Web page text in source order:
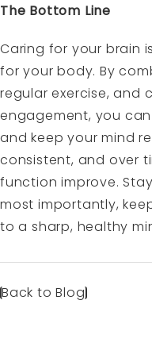
The Bottom Line
Caring for your brain
for your body. By
regular exercise, and
engagement, you
and keep your mind
consistent, and over
function improve.
most importantly,
to a sharp, healthy
Back to Blog